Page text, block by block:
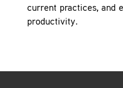
current practices, and
productivity.